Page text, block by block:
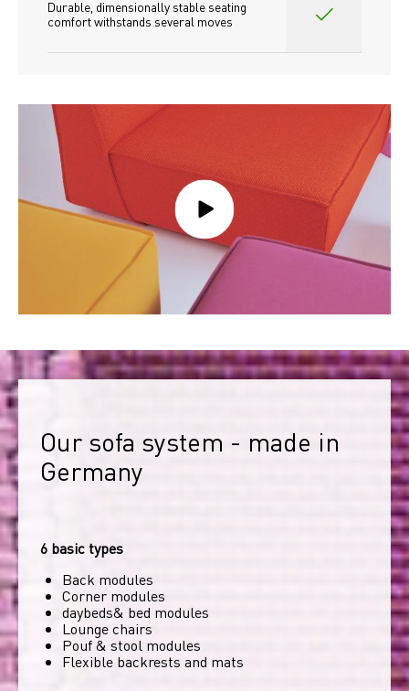
Durable, dimensionally stable seating
comfort withstands several moves
Our sofa system - made in
Germany
6 basic types
Back modules
Corner modules
daybeds& bed modules
Lounge chairs
Pouf & stool modules
Flexible backrests and mats